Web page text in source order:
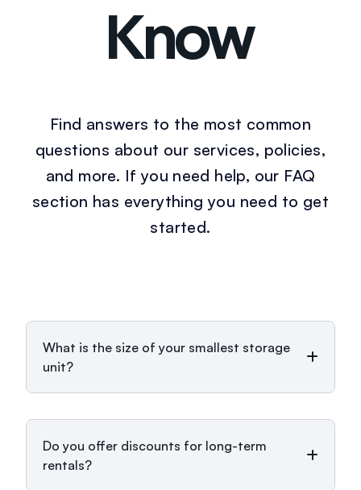
Know
Find answers to the most common
questions about our services, policies,
and more. If you need help, our FAQ
section has everything you need to get
started.
What is the size of your smallest storage
unit?
Do you offer discounts for long-term
rentals?